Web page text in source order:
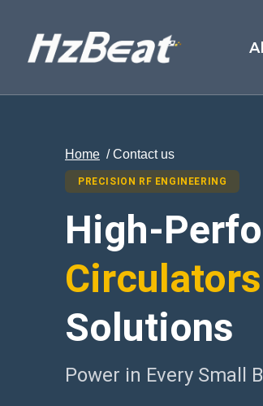
Home / Contact us
PRECISION RF ENGINEERING
High-
Solutions
Power in Every Small